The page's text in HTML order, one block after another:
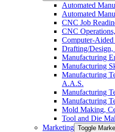
Automated
Automated
CNC Job
CNC
Computer-​
Drafting/​Design,
Manufacturing
Manufacturing
Manufacturing
A.A.S.
Manufacturing
Manufacturing
Mold Making,
Tool and Die
Marketing Toggle